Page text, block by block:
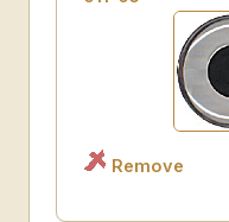
Remove